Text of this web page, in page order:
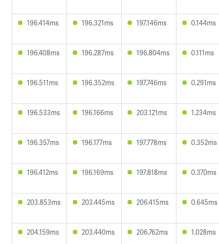
196.414ms 196.321ms 197.146ms 0.144ms
196.408ms 196.287ms 196.804ms 0.111ms
196.511ms 196.352ms 197.746ms 0.291ms
196.533ms 196.166ms 203.121ms 1.234ms
196.357ms 196.177ms 197.778ms 0.352ms
196.412ms 196.169ms 197.818ms 0.370ms
203.853ms 203.445ms 206.415ms 0.645ms
204.159ms 203.440ms 206.762ms 1.028ms